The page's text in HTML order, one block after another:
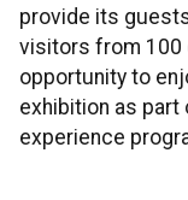
provide its
visitors from 100
opportunity to
exhibition as part
experience